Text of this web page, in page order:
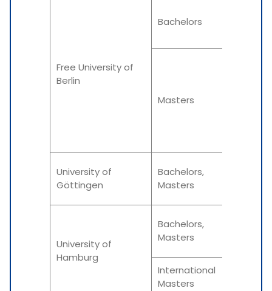
Free University of
Berlin
Bachelors
Masters
University of
Göttingen
Bachelors,
Masters
University of
Hamburg
Bachelors,
Masters
International
Masters